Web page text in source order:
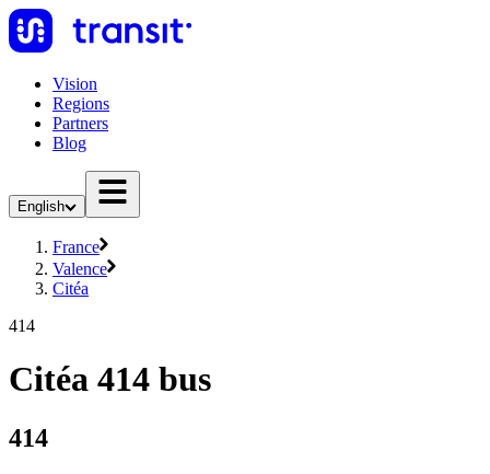
Vision
Regions
Partners
Blog
English
France
Valence
Citéa
414
Citéa 414 bus
414